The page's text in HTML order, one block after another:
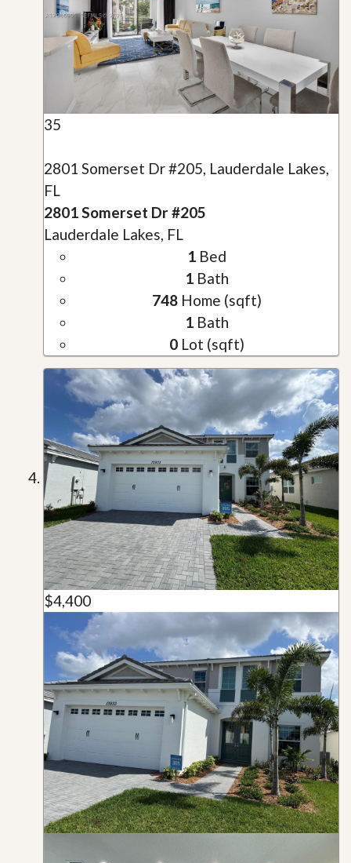
35
2801 Somerset Dr #205, Lauderdale Lakes,
FL
2801 Somerset Dr #205
Lauderdale Lakes, FL
1 Bed
1 Bath
748 Home (sqft)
1 Bath
0 Lot (sqft)
$4,400